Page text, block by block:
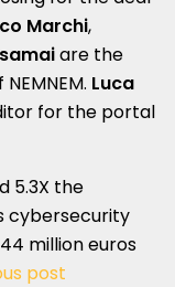
Marchi,
are the
Luca
for the portal
5.3X the
cybersecurity
million euros
post